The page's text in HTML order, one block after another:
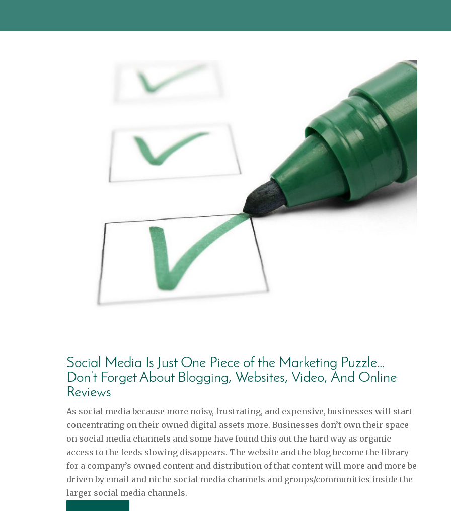
Social Media Is Just One Piece of the Marketing Puzzle…
Don’t Forget About Blogging, Websites, Video, And Online
Reviews
As social media because more noisy, frustrating, and expensive, businesses will start
concentrating on their owned digital assets more. Businesses don’t own their space
on social media channels and some have found this out the hard way as organic
access to the feeds slowing disappears. The website and the blog become the library
for a company’s owned content and distribution of that content will more and more be
driven by email and niche social media channels and groups/communities inside the
larger social media channels.